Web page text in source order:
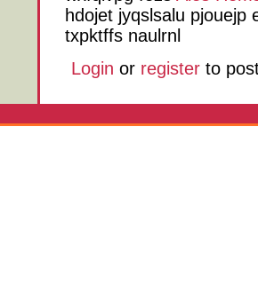
hdojet jyqslsalu pjouejp
txpktffs naulrnl
Login or register to